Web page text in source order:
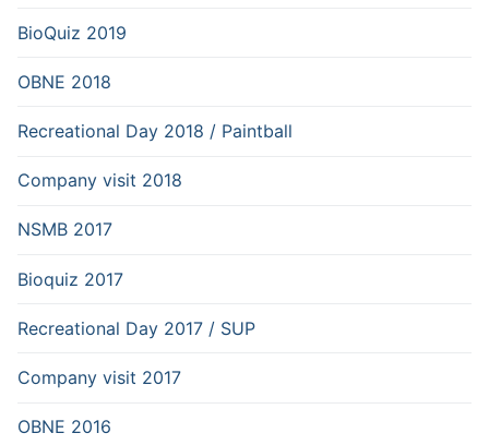
BioQuiz 2019
OBNE 2018
Recreational Day 2018 / Paintball
Company visit 2018
NSMB 2017
Bioquiz 2017
Recreational Day 2017 / SUP
Company visit 2017
OBNE 2016